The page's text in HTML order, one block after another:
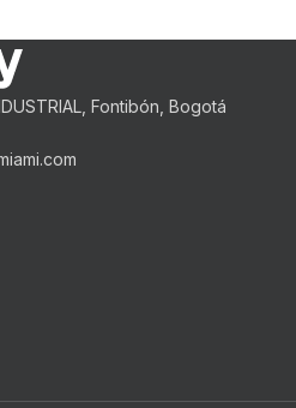
Fontibón, Bogotá